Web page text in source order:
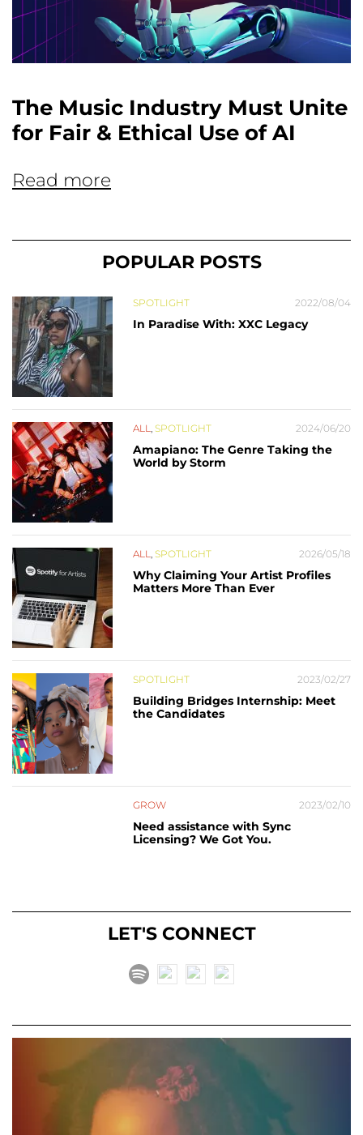
The Music Industry Must Unite
for Fair & Ethical Use of AI
Read more
POPULAR POSTS
SPOTLIGHT 2022/08/04
In Paradise With: XXC Legacy
ALL SPOTLIGHT 2024/06/20
Amapiano: The Genre Taking the
World by Storm
ALL SPOTLIGHT 2026/05/18
Why Claiming Your Artist Profiles
Matters More Than Ever
SPOTLIGHT 2023/02/27
Building Bridges Internship: Meet
the Candidates
GROW 2023/02/10
Need assistance with Sync
Licensing? We Got You.
LET'S CONNECT